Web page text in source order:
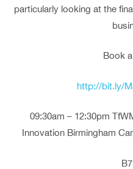
particularly looking at the
Book
http://bit.ly/
09:30am – 12:30pm
Innovation Birmingham